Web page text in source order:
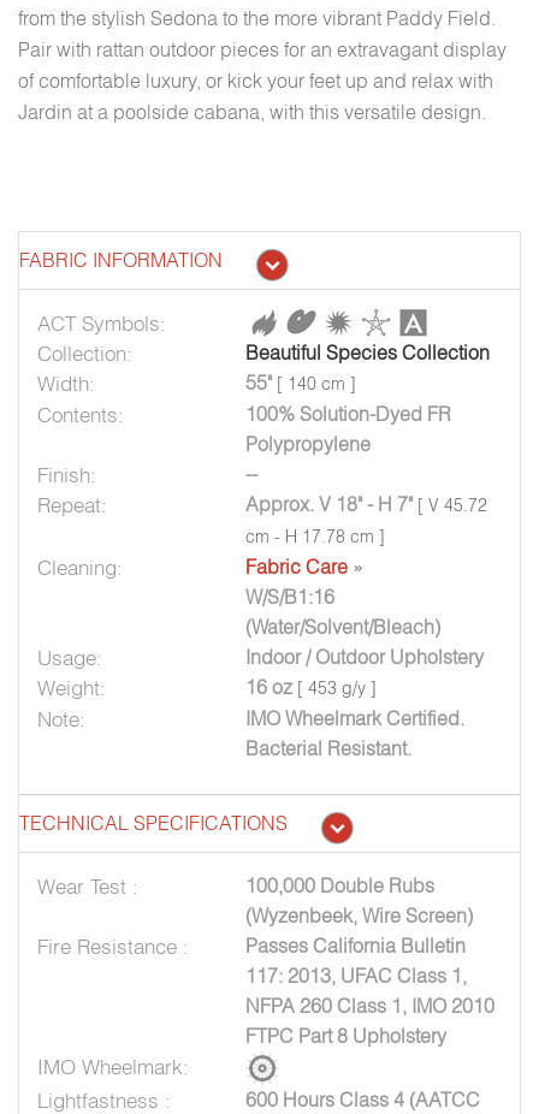
from the stylish Sedona to the more vibrant Paddy Field.
Pair with rattan outdoor pieces for an extravagant display
of comfortable luxury, or kick your feet up and relax with
Jardin at a poolside cabana, with this versatile design.
FABRIC INFORMATION
ACT Symbols:
Collection:
Beautiful Species Collection
Width: 55" [ 140 cm ]
Contents:
100% Solution-Dyed FR
Polypropylene
Finish: --
Repeat: Approx. V 18" - H 7" [ V 45.72
cm - H 17.78 cm ]
Cleaning: Fabric Care »
W/S/B1:16
(Water/Solvent/Bleach)
Usage: Indoor / Outdoor Upholstery
Weight: 16 oz [ 453 g/y ]
Note:
IMO Wheelmark Certified.
Bacterial Resistant.
TECHNICAL SPECIFICATIONS
Wear Test :
100,000 Double Rubs
(Wyzenbeek, Wire Screen)
Fire Resistance :
Passes California Bulletin
117: 2013, UFAC Class 1,
NFPA 260 Class 1, IMO 2010
FTPC Part 8 Upholstery
IMO Wheelmark:
Lightfastness :
600 Hours Class 4 (AATCC